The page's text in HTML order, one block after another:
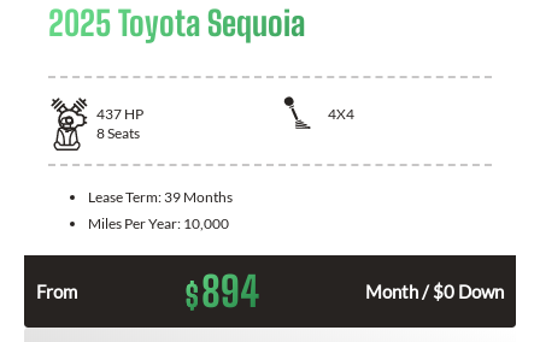
2025 Toyota Sequoia
437 HP
4X4
8Seats
Lease Term: 39 Months
Miles Per Year: 10,000
From $894 Month / $0 Down